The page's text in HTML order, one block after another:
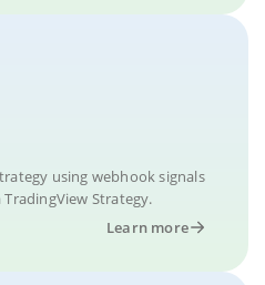
using webhook signals
Strategy.
Learn more